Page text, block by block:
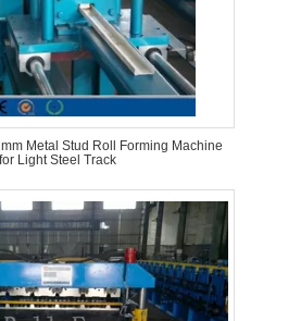
Metal Stud Roll Forming Machine
for Light Steel Track